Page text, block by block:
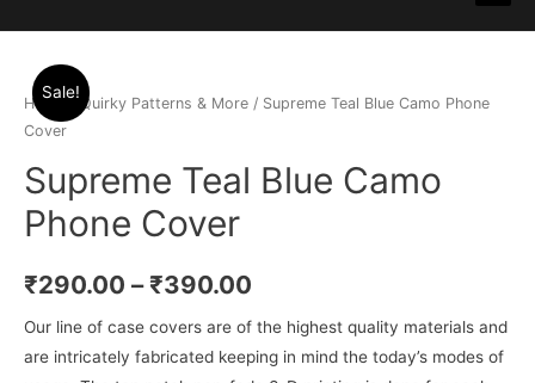
Sale!
Home/ Quirky Patterns & More / Supreme Teal Blue Camo Phone
Cover
Supreme Teal Blue Camo
Phone Cover
₹290.00 –₹390.00
Our line of case covers are of the highest quality materials and
are intricately fabricated keeping in mind the today’s modes of